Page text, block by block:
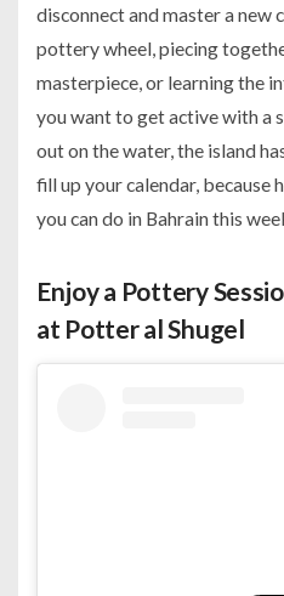
disconnect and master a new
pottery wheel, piecing
masterpiece, or learning the
you want to get active with a
out on the water, the island
fill up your calendar, because
you can do in Bahrain this
Enjoy a Pottery
at Potter al Shugel